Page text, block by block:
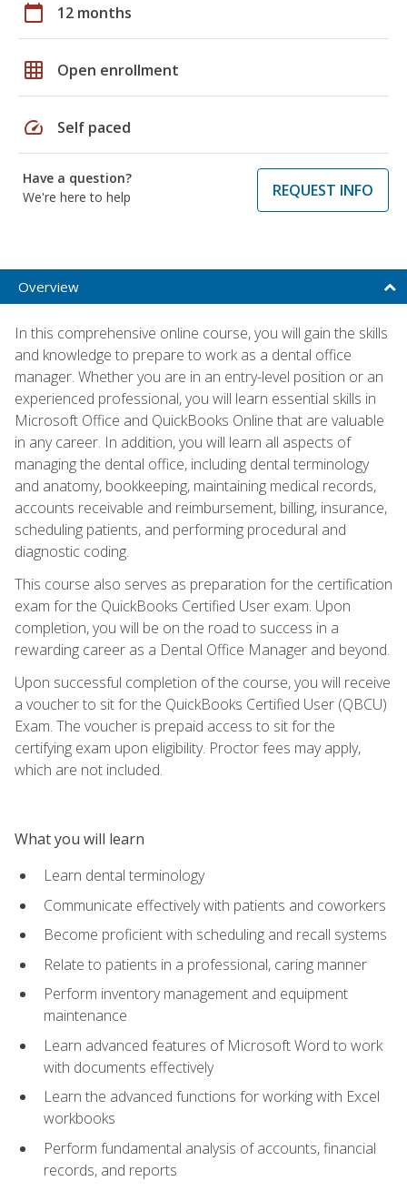
calendar_today 12 months
grid_on Open enrollment
speed Self paced
Have a question?
We're here to help
REQUEST INFO
Overview
In this comprehensive online course, you will gain the skills
and knowledge to prepare to work as a dental office
manager. Whether you are in an entry-level position or an
experienced professional, you will learn essential skills in
Microsoft Office and QuickBooks Online that are valuable
in any career. In addition, you will learn all aspects of
managing the dental office, including dental terminology
and anatomy, bookkeeping, maintaining medical records,
accounts receivable and reimbursement, billing, insurance,
scheduling patients, and performing procedural and
diagnostic coding.
This course also serves as preparation for the certification
exam for the QuickBooks Certified User exam. Upon
completion, you will be on the road to success in a
rewarding career as a Dental Office Manager and beyond.
Upon successful completion of the course, you will receive
a voucher to sit for the QuickBooks Certified User (QBCU)
Exam. The voucher is prepaid access to sit for the
certifying exam upon eligibility. Proctor fees may apply,
which are not included.
What you will learn
Learn dental terminology
Communicate effectively with patients and coworkers
Become proficient with scheduling and recall systems
Relate to patients in a professional, caring manner
Perform inventory management and equipment
maintenance
Learn advanced features of Microsoft Word to work
with documents effectively
Learn the advanced functions for working with Excel
workbooks
Perform fundamental analysis of accounts, financial
records, and reports